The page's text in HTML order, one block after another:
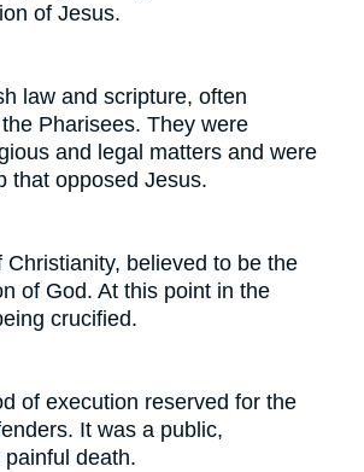
of Jesus.
law and scripture, often
Pharisees. They were
and legal matters and were
that opposed Jesus.
Christianity, believed to be the
of God. At this point in the
crucified.
of execution reserved for the
It was a public,
death.